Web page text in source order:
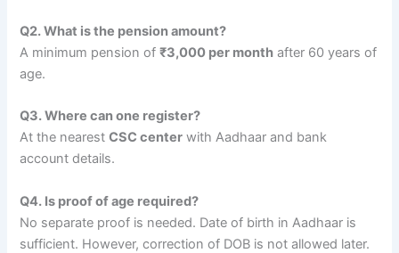
Q2. What is the pension amount?
A minimum pension of₹3,000 per month after 60 years of
age.
Q3. Where can one register?
At the nearestCSC center with Aadhaar and bank
account details.
Q4. Is proof of age required?
No separate proof is needed. Date of birth in Aadhaar is
sufficient. However, correction of DOB is not allowed later.